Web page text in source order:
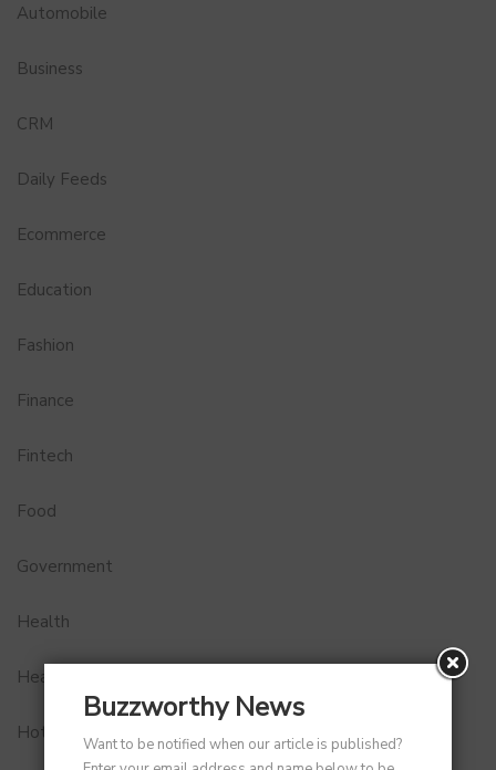
Automobile
Business
CRM
Daily Feeds
Ecommerce
Education
Fashion
Finance
Fintech
Food
Government
Health
Healthcare
Hotel
Buzzworthy News
Want to be notified when our article is published?